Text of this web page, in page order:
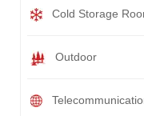
Cold Storage
Outdoor